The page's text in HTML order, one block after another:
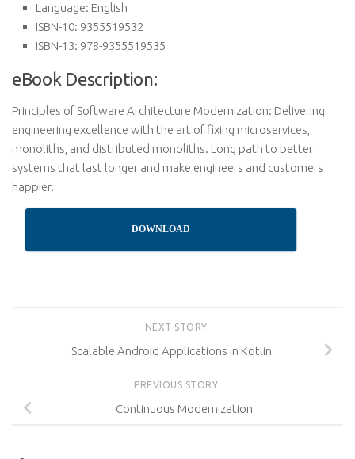
Language: English
ISBN-10: 9355519532
ISBN-13: 978-9355519535
eBook Description:
Principles of Software Architecture Modernization: Delivering
engineering excellence with the art of fixing microservices,
monoliths, and distributed monoliths. Long path to better
systems that last longer and make engineers and customers
happier.
DOWNLOAD
NEXT STORY
Scalable Android Applications in Kotlin
PREVIOUS STORY
Continuous Modernization